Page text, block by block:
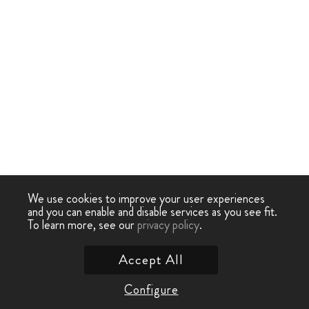
We use cookies to improve your user experiences
and you can enable and disable services as you see fit.
To learn more, see ourprivacy policy.
Configure
Accept All